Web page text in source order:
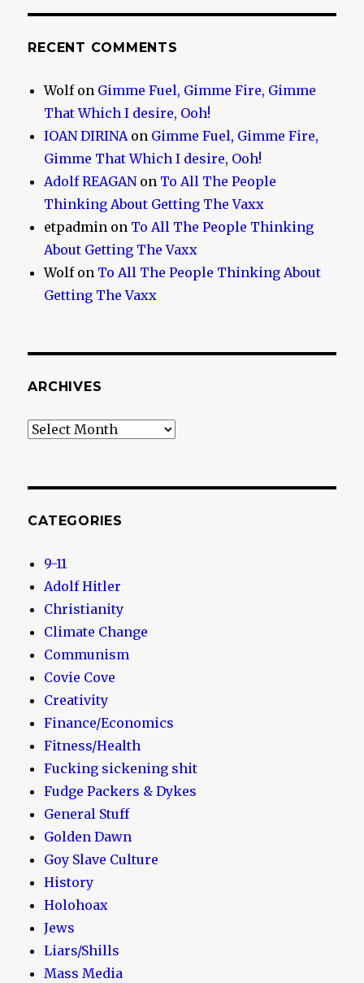
RECENT COMMENTS
Wolfon Gimme Fuel, Gimme Fire, Gimme
That Which I desire, Ooh!
IOAN DIRINAon Gimme Fuel, Gimme Fire,
Gimme That Which I desire, Ooh!
Adolf REAGANon To All The People
Thinking About Getting The Vaxx
etpadmin on To All The People Thinking
About Getting The Vaxx
Wolfon To All The People Thinking About
Getting The Vaxx
ARCHIVES
Archives
CATEGORIES
9-11
Adolf Hitler
Christianity
Climate Change
Communism
Covie Cove
Creativity
Finance/Economics
Fitness/Health
Fucking sickening shit
Fudge Packers & Dykes
General Stuff
Golden Dawn
Goy Slave Culture
History
Holohoax
Jews
Liars/Shills
Mass Media